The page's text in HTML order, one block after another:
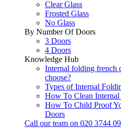
Clear Glass
Frosted Glass
No Glass
By Number Of Doors
3 Doors
4 Doors
Knowledge Hub
Internal folding french
choose?
Types of Internal
How To Clean
How To Child Proof
Doors
Call our team on 020 3744